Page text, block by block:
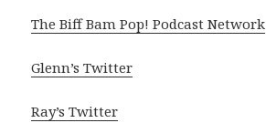
The Biff Bam Pop! Podcast Network
Glenn’s Twitter
Ray’s Twitter